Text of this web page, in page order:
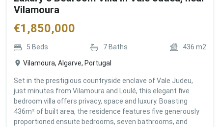
Vilamoura
€1,850,000
5 Beds 7 Baths 436 m2
Vilamoura, Algarve, Portugal
Set in the prestigious countryside enclave of Vale Judeu,
just minutes from Vilamoura and Loulé, this elegant five
bedroom villa offers privacy, space and luxury. Boasting
436m² of built area, the residence features five generously
proportioned ensuite bedrooms, seven bathrooms, and